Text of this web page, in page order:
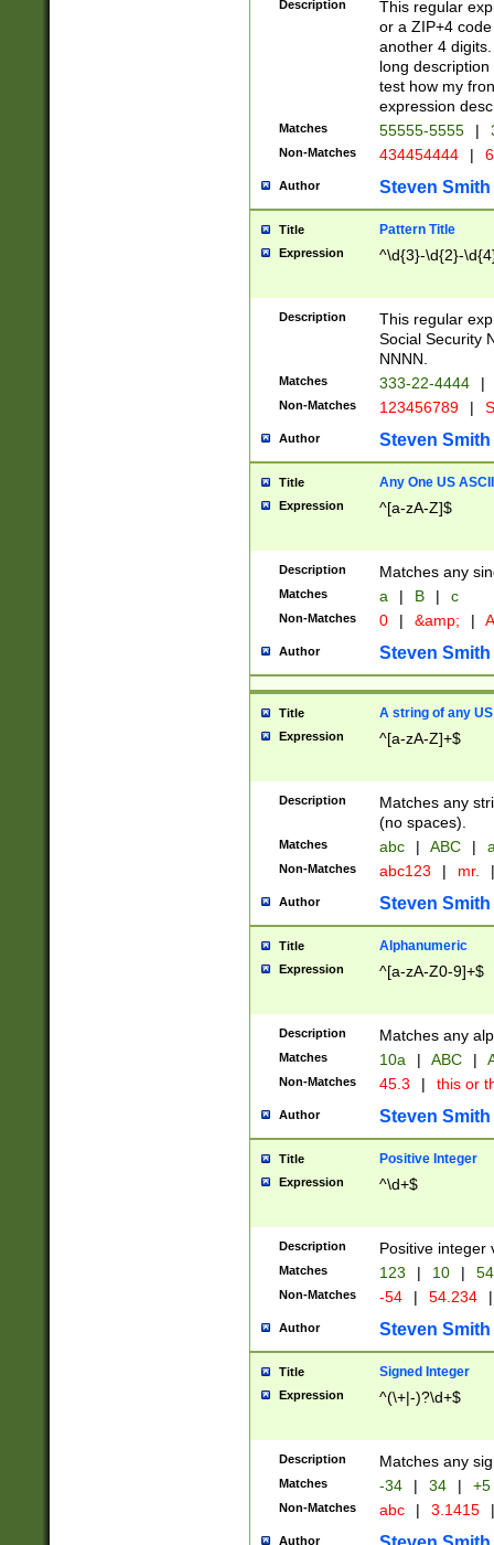
Description
This regular
or a ZIP+4
another 4
long
test how my
expression
Matches 55555-5555 |
Non-Matches 434454444 |
Author Steven Smith
Title Pattern Title
Expression ^\d{3}-\d{2}-
Description
This regular
Social Security
NNNN.
Matches 333-22-4444 |
Non-Matches 123456789 |
Author Steven Smith
Title Any One US
Expression ^[a-zA-Z]$
Description Matches any
Matches a | B | c
Non-Matches 0 | &amp; |
Author Steven Smith
Title A string of any
Expression ^[a-zA-Z]+$
Description
Matches any
(no spaces).
Matches abc | ABC |
Non-Matches abc123 | mr. |
Author Steven Smith
Title Alphanumeric
Expression ^[a-zA-Z0-9]+$
Description Matches any
Matches 10a | ABC |
Non-Matches 45.3 | this or
Author Steven Smith
Title Positive Integer
Expression ^\d+$
Description Positive integer
Matches 123 | 10 | 54
Non-Matches -54 | 54.234 |
Author Steven Smith
Title Signed Integer
Expression ^(\+|-)?\d+$
Description Matches any
Matches -34 | 34 | +5
Non-Matches abc | 3.1415 |
Author